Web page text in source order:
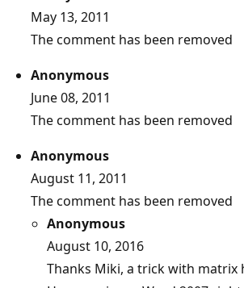
May 13, 2011
The comment has been removed
Anonymous
June 08, 2011
The comment has been removed
Anonymous
August 11, 2011
The comment has been removed
Anonymous
August 10, 2016
Thanks Miki, a trick with matrix